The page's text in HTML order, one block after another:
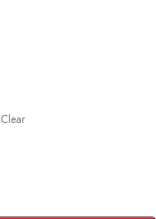
Clear